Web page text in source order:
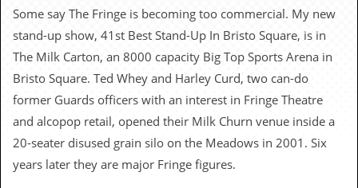
e
.
c
o
.
Some say The Fringe is becoming too commercial. My new
stand-up show, 41st Best Stand-Up In Bristo Square, is in
The Milk Carton, an 8000 capacity Big Top Sports Arena in
Bristo Square. Ted Whey and Harley Curd, two can-do
former Guards officers with an interest in Fringe Theatre
and alcopop retail, opened their Milk Churn venue inside a
20-seater disused grain silo on the Meadows in 2001. Six
years later they are major Fringe figures.